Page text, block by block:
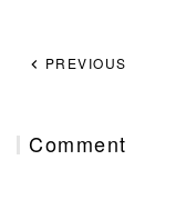
PREVIOUS
Comment